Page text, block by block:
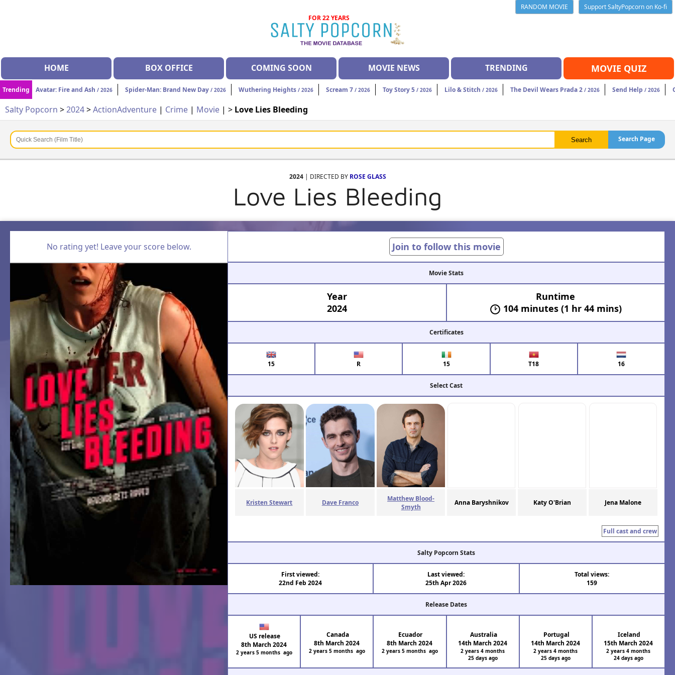
RANDOM MOVIE
Support SaltyPopcorn on Ko-fi
FOR 22 YEARS
HOME BOX OFFICE COMING SOON MOVIE NEWS TRENDING MOVIE QUIZ
Trending Avatar: Fire and Ash / 2026 Spider-Man: Brand New Day / 2026 Wuthering Heights / 2026 Scream 7 / 2026 Toy Story 5 / 2026 Lilo & Stitch / 2026 The Devil Wears Prada 2 / 2026 Send Help / 2026
Salty Popcorn >2024>ActionAdventure | Crime | Movie | > Love Lies Bleeding
Search Page
2024| DIRECTED BY ROSE GLASS
Love Lies Bleeding
No rating yet! Leave your score below. Join to follow this movie
Movie Stats
Year
2024
Runtime
104 minutes (1 hr 44 mins)
Certificates
15 R 15 T18 16
Select Cast
Kristen Stewart Dave Franco
Matthew Blood-
Smyth
Anna Baryshnikov Katy O'Brian Jena Malone
Full cast and crew
Salty Popcorn Stats
First viewed:
22nd Feb 2024
Last viewed:
25th Apr 2026
Total views:
159
Release Dates
US release
8th March 2024
2 years 5 months ago
Canada
8th March 2024
2 years 5 months ago
Ecuador
8th March 2024
2 years 5 months ago
Australia
14th March 2024
2 years 4 months
25 days ago
Portugal
14th March 2024
2 years 4 months
25 days ago
Iceland
15th March 2024
2 years 4 months
24 days ago